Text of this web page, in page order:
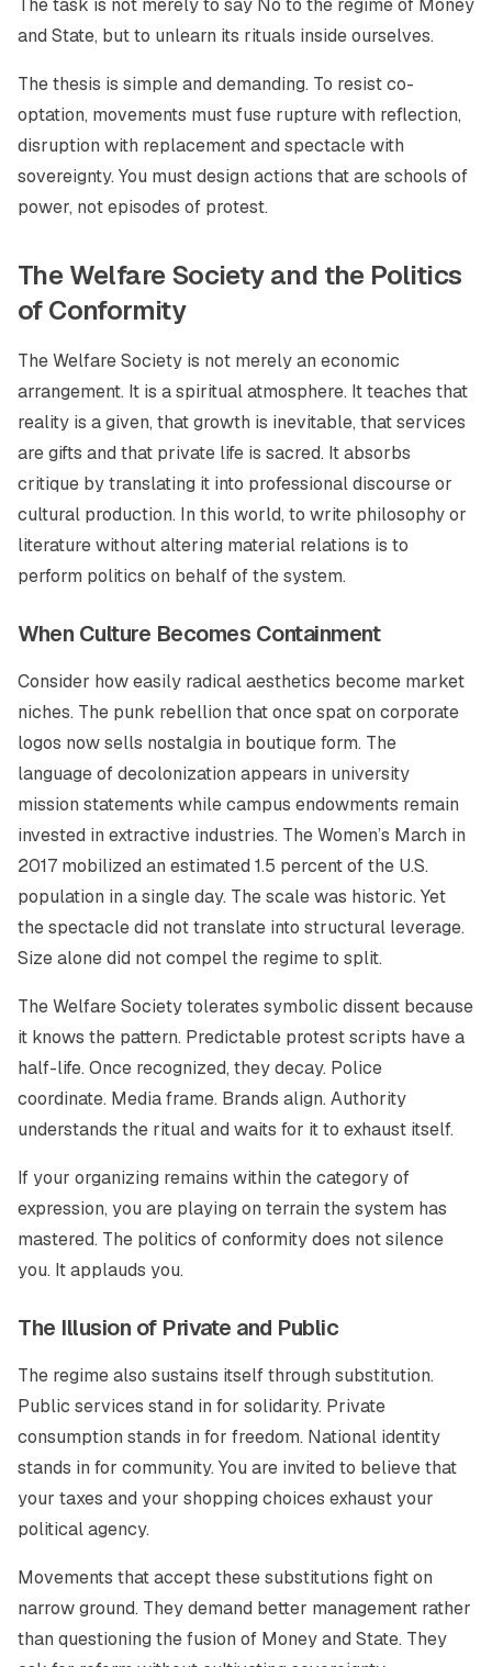
The task is not merely to say No to the regime of Money
and State, but to unlearn its rituals inside ourselves.
The thesis is simple and demanding. To resist co-
optation, movements must fuse rupture with reflection,
disruption with replacement and spectacle with
sovereignty. You must design actions that are schools of
power, not episodes of protest.
The Welfare Society and the Politics
of Conformity
The Welfare Society is not merely an economic
arrangement. It is a spiritual atmosphere. It teaches that
reality is a given, that growth is inevitable, that services
are gifts and that private life is sacred. It absorbs
critique by translating it into professional discourse or
cultural production. In this world, to write philosophy or
literature without altering material relations is to
perform politics on behalf of the system.
When Culture Becomes Containment
Consider how easily radical aesthetics become market
niches. The punk rebellion that once spat on corporate
logos now sells nostalgia in boutique form. The
language of decolonization appears in university
mission statements while campus endowments remain
invested in extractive industries. The Women’s March in
2017 mobilized an estimated 1.5 percent of the U.S.
population in a single day. The scale was historic. Yet
the spectacle did not translate into structural leverage.
Size alone did not compel the regime to split.
The Welfare Society tolerates symbolic dissent because
it knows the pattern. Predictable protest scripts have a
half-life. Once recognized, they decay. Police
coordinate. Media frame. Brands align. Authority
understands the ritual and waits for it to exhaust itself.
If your organizing remains within the category of
expression, you are playing on terrain the system has
mastered. The politics of conformity does not silence
you. It applauds you.
The Illusion of Private and Public
The regime also sustains itself through substitution.
Public services stand in for solidarity. Private
consumption stands in for freedom. National identity
stands in for community. You are invited to believe that
your taxes and your shopping choices exhaust your
political agency.
Movements that accept these substitutions fight on
narrow ground. They demand better management rather
than questioning the fusion of Money and State. They